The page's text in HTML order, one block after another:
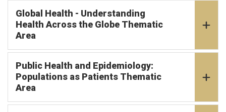
Global Health - Understanding
Health Across the Globe Thematic
Area
Public Health and Epidemiology:
Populations as Patients Thematic
Area